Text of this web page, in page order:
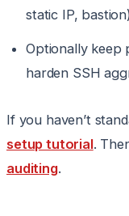
static IP,
Optionally keep
harden SSH
If you haven’t
setup tutorial.
auditing.